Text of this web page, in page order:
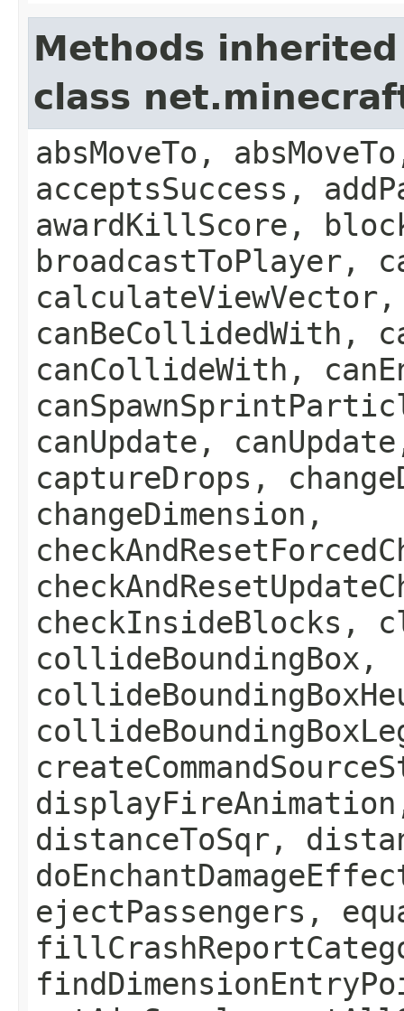
Methods
class
absMoveTo,
acceptsSuccess,
awardKillScore,
broadcastToPlayer,
calculateViewVector,
canBeCollidedWith,
canCollideWith,
canUpdate,
captureDrops,
changeDimension,
checkInsideBlocks,
collideBoundingBox,
distanceToSqr,
ejectPassengers,